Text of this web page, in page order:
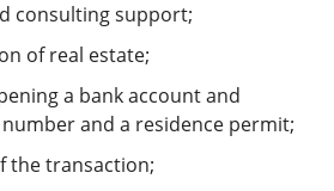
consulting support;
of real estate;
a bank account and
and a residence permit;
the transaction;